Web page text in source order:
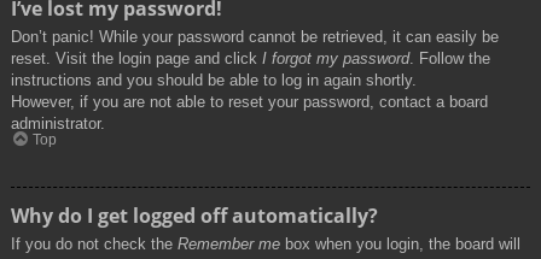
I’ve lost my password!
Don’t panic! While your password cannot be retrieved, it can easily be
reset. Visit the login page and click I forgot my password. Follow the
instructions and you should be able to log in again shortly.
However, if you are not able to reset your password, contact a board
administrator.
Top
Why do I get logged off automatically?
If you do not check the Remember me box when you login, the board will